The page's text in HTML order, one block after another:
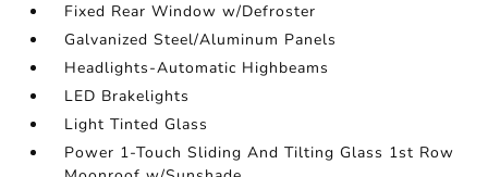
Fixed Rear Window w/Defroster
Galvanized Steel/Aluminum Panels
Headlights-Automatic Highbeams
LED Brakelights
Light Tinted Glass
Power 1-Touch Sliding And Tilting Glass 1st Row